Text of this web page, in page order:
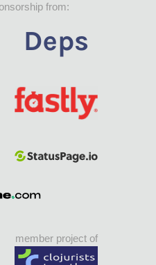
from:
member project of